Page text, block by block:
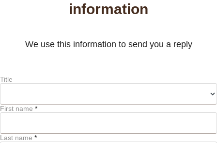
information
We use this information to send you a reply
Title
First name *
Last name *